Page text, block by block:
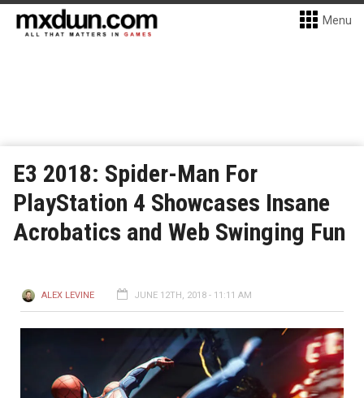
Menu
E3 2018: Spider-Man For
PlayStation 4 Showcases Insane
Acrobatics and Web Swinging Fun
ALEX LEVINE JUNE 12TH, 2018 - 11:11 AM